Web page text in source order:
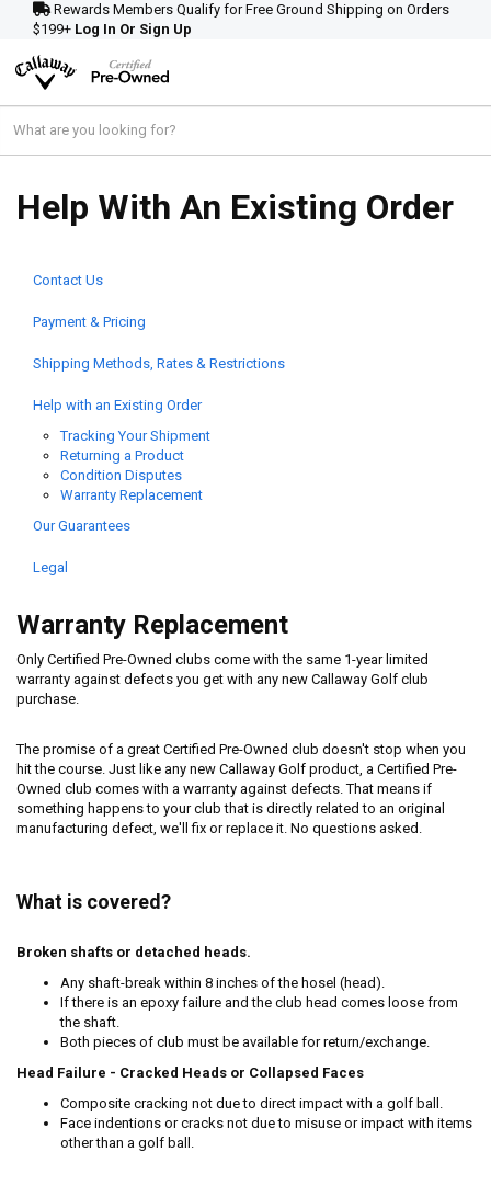
Rewards Members Qualify for Free Ground Shipping on Orders
$199+ Log In Or Sign Up
Help With An Existing Order
Contact Us
Payment & Pricing
Shipping Methods, Rates & Restrictions
Help with an Existing Order
Tracking Your Shipment
Returning a Product
Condition Disputes
Warranty Replacement
Our Guarantees
Legal
Warranty Replacement
Only Certified Pre-Owned clubs come with the same 1-year limited
warranty against defects you get with any new Callaway Golf club
purchase.
The promise of a great Certified Pre-Owned club doesn't stop when you
hit the course. Just like any new Callaway Golf product, a Certified Pre-
Owned club comes with a warranty against defects. That means if
something happens to your club that is directly related to an original
manufacturing defect, we'll fix or replace it. No questions asked.
What is covered?
Broken shafts or detached heads.
Any shaft-break within 8 inches of the hosel (head).
If there is an epoxy failure and the club head comes loose from
the shaft.
Both pieces of club must be available for return/exchange.
Head Failure - Cracked Heads or Collapsed Faces
Composite cracking not due to direct impact with a golf ball.
Face indentions or cracks not due to misuse or impact with items
other than a golf ball.